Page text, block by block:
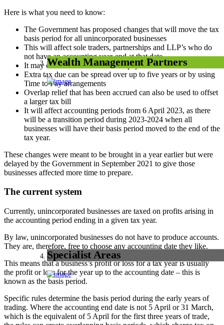
Wealth Management Partners
Specialist Areas
Here is what you need to know:
The Government has proposed changes that will move the tax
basis period for all unincorporated businesses
This will affect sole traders, partnerships and LLP’s who do
not have an accounting year-end at that date
It may cause additional tax to be payable
Extra tax due can be spread over up to five years or by using
Time to Pay arrangements
Overlap relief that has been accrued can also be used to offset
a larger tax bill
It will affect accounting periods from 6 April 2023, as there
will be a transition period during 2023-2024 when all
businesses will have their basis period moved to the end of the
tax year.
These changes were meant to be brought in a year earlier but were
delayed by the Government in September 2021 to give those
businesses affected more time to prepare.
The current system
Currently, unincorporated businesses are taxed on profits arising in
the accounting period ending in a given tax year.
By law, unincorporated businesses do not have to produce accounts.
They are, therefore, free to choose any accounting date they like.
This means that a business’s profit or loss for a tax year is usually
the profit or loss for the year up to the accounting date – this is
known as the basis period.
Specific rules determine the basis period during the early years of
trading. Where the accounting end date is not 5 April or 31 March,
which is the equivalent of 5 April for the first three years of trade,